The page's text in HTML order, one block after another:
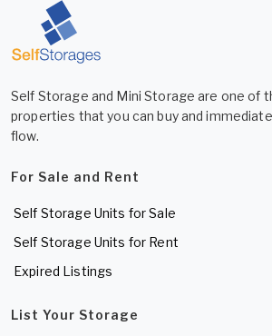
Self Storage and Mini Storage are one of
properties that you can buy and
flow.
For Sale and Rent
Self Storage Units for Sale
Self Storage Units for Rent
Expired Listings
List Your Storage